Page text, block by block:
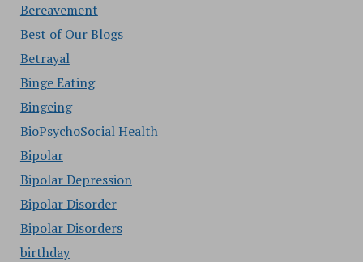
Bereavement
Best of Our Blogs
Betrayal
Binge Eating
Bingeing
BioPsychoSocial Health
Bipolar
Bipolar Depression
Bipolar Disorder
Bipolar Disorders
birthday